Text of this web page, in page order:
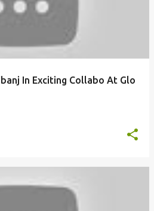
In Exciting Collabo At Glo